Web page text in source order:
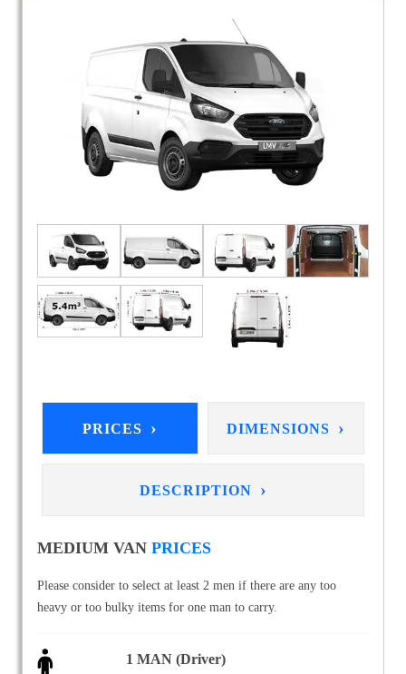
PRICES › DIMENSIONS ›
DESCRIPTION ›
MEDIUM VAN PRICES
Please consider to select at least 2 men if there are any too
heavy or too bulky items for one man to carry.
1 MAN (Driver)